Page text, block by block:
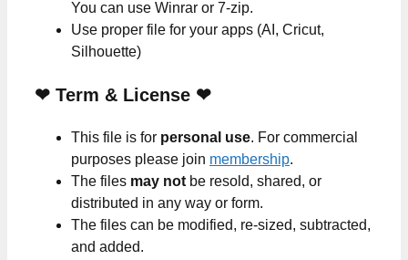
You can use Winrar or 7-zip.
Use proper file for your apps (AI, Cricut,
Silhouette)
❤ Term & License ❤
This file is for personal use. For commercial
purposes please join membership.
The files may not be resold, shared, or
distributed in any way or form.
The files can be modified, re-sized, subtracted,
and added.